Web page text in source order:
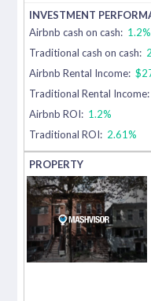
Airbnb cash on cash: 1.2%
Traditional cash on cash:
Airbnb Rental Income:
Traditional Rental Income:
Airbnb ROI: 1.2%
Traditional ROI: 2.61%